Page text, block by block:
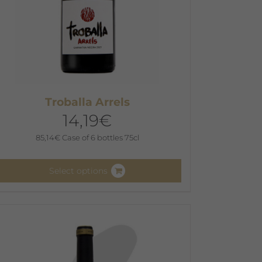
Troballa Arrels
14,19€
85,14€ Case of 6 bottles 75cl
Select options